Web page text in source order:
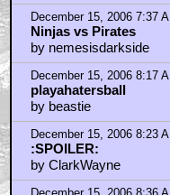
December 15, 2006 7:37
Ninjas vs Pirates
by nemesisdarkside
December 15, 2006 8:17
playahatersball
by beastie
December 15, 2006 8:23
:SPOILER:
by ClarkWayne